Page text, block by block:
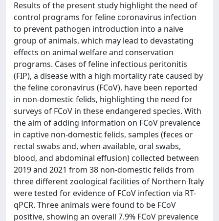
Results of the present study highlight the need of
control programs for feline coronavirus infection
to prevent pathogen introduction into a naive
group of animals, which may lead to devastating
effects on animal welfare and conservation
programs. Cases of feline infectious peritonitis
(FIP), a disease with a high mortality rate caused by
the feline coronavirus (FCoV), have been reported
in non-domestic felids, highlighting the need for
surveys of FCoV in these endangered species. With
the aim of adding information on FCoV prevalence
in captive non-domestic felids, samples (feces or
rectal swabs and, when available, oral swabs,
blood, and abdominal effusion) collected between
2019 and 2021 from 38 non-domestic felids from
three different zoological facilities of Northern Italy
were tested for evidence of FCoV infection via RT-
qPCR. Three animals were found to be FCoV
positive, showing an overall 7.9% FCoV prevalence